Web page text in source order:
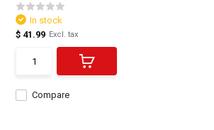
Compare
In stock
$ 41.99 Excl. tax